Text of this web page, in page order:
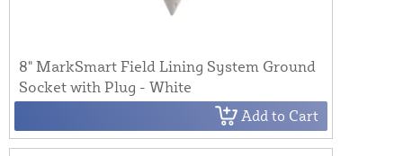
8" MarkSmart Field Lining System Ground
Socket with Plug - White
Add to Cart